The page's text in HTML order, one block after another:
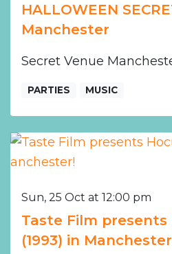
HALLOWEEN
Manchester
Secret Venue
PARTIES MUSIC
Sun, 25 Oct at 12:00 pm
Taste Film presents
(1993) in